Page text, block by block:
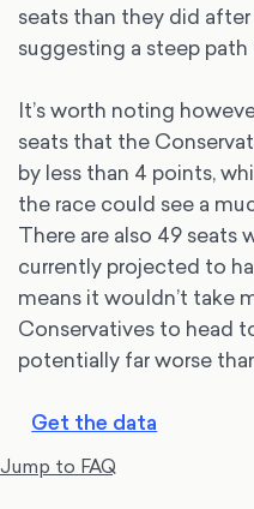
seats than they did
suggesting a steep path
It’s worth noting
seats that the
by less than 4 points,
the race could see a
There are also 49 seats
currently projected to
means it wouldn’t take
Conservatives to head
potentially far worse
Get the data
Jump to FAQ